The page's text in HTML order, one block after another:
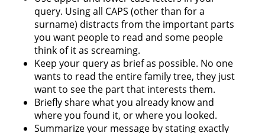
query. Using all CAPS (other than for a
surname) distracts from the important parts
you want people to read and some people
think of it as screaming.
Keep your query as brief as possible. No one
wants to read the entire family tree, they just
want to see the part that interests them.
Briefly share what you already know and
where you found it, or where you looked.
Summarize your message by stating exactly